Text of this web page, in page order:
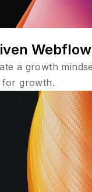
a growth
growth.